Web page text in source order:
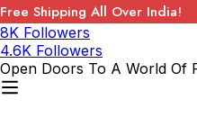
Free Shipping All Over India!
8K Followers
4.6K Followers
Open Doors To A World Of